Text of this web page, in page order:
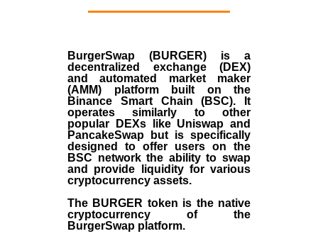
BurgerSwap (BURGER) is a
decentralized exchange (DEX)
and automated market maker
(AMM) platform built on the
Binance Smart Chain (BSC). It
operates similarly to other
popular DEXs like Uniswap and
PancakeSwap but is specifically
designed to offer users on the
BSC network the ability to swap
and provide liquidity for various
cryptocurrency assets.
The BURGER token is the native
cryptocurrency of the
BurgerSwap platform.